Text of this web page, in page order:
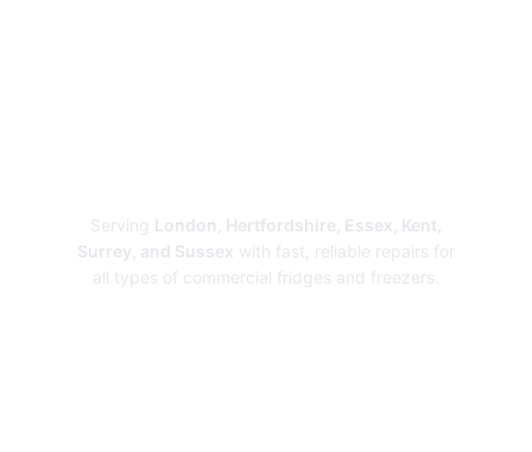
Serving London, Hertfordshire, Essex, Kent,
Surrey, and Sussex with fast, reliable repairs for
all types of commercial fridges and freezers.